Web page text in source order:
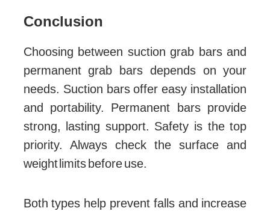
Conclusion
Choosing between suction grab bars and
permanent grab bars depends on your
needs. Suction bars offer easy installation
and portability. Permanent bars provide
strong, lasting support. Safety is the top
priority. Always check the surface and
weight limits before use.
Both types help prevent falls and increase